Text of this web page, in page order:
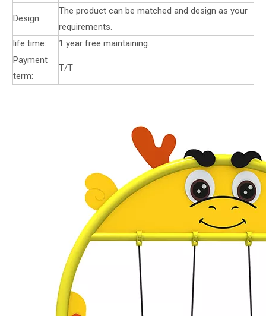
Design
The product can be matched and design as your
requirements.
life time:
1 year free maintaining.
Payment
term:
T/T